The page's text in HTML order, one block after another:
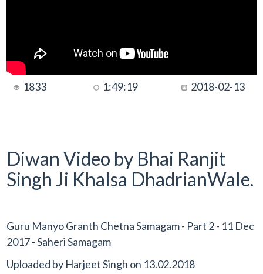
1833 1:49:19 2018-02-13
Diwan Video by Bhai Ranjit
Singh Ji Khalsa DhadrianWale.
Guru Manyo Granth Chetna Samagam - Part 2 - 11 Dec
2017 - Saheri Samagam
Uploaded by Harjeet Singh on 13.02.2018